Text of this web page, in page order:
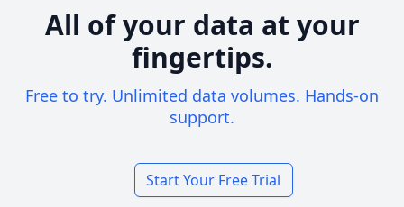
All of your data at your
fingertips.
Free to try. Unlimited data volumes. Hands-on
support.
Start Your Free Trial